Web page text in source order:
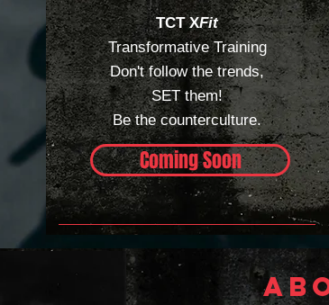
TCT XFit
Transformative Training
Don't follow the trends,
SET them!
Be thecounterculture.
Coming Soon